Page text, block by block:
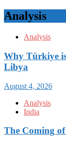
Analysis
Analysis
Why Türkiye
Libya
August 4, 2026
Analysis
India
The Coming